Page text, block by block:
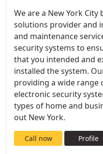
We are a New York
solutions provider and
and maintenance
security systems to
that you intended and
installed the system.
providing a wide range
electronic security
types of home and
out New York.
Call now Profile